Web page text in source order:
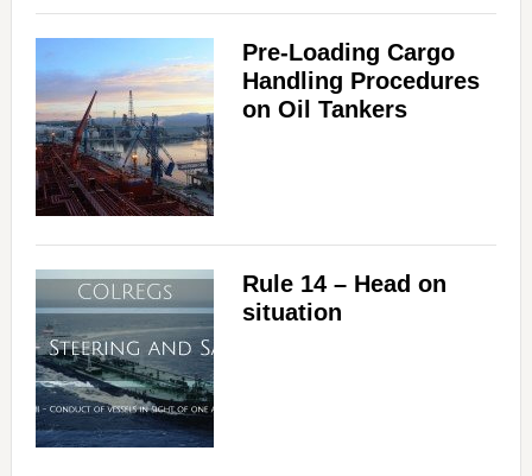
Pre-Loading Cargo
Handling Procedures
on Oil Tankers
Rule 14 – Head on
situation